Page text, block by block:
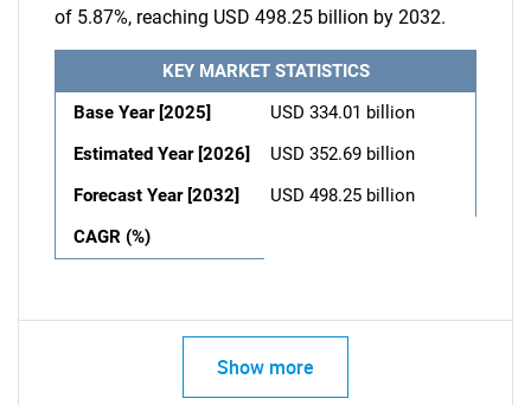
of 5.87%, reaching USD 498.25 billion by 2032.
KEY MARKET STATISTICS
Base Year [2025]
USD 334.01 billion
Estimated Year [2026]
USD 352.69 billion
Forecast Year [2032]
USD 498.25 billion
CAGR (%)
Show more